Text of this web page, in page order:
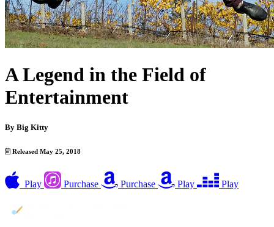
A Legend in the Field of
Entertainment
By Big Kitty
Released May 25, 2018
Play Purchase Purchase Play Play